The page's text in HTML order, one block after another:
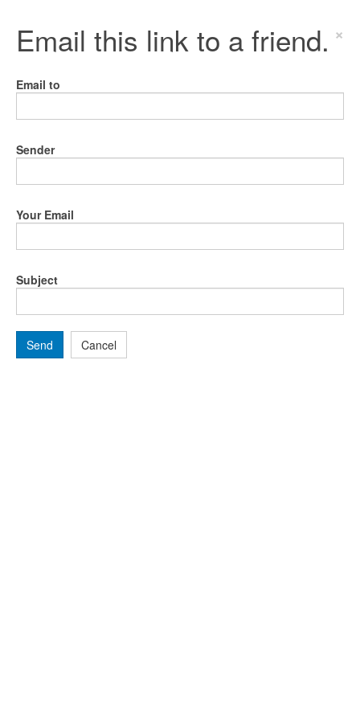
Email this link to a friend. ×
Email to
Sender
Your Email
Subject
Send Cancel